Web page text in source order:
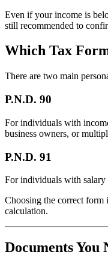
Even if your income is
still recommended to
Which Tax
There are two main
P.N.D. 90
For individuals with
business owners, or
P.N.D. 91
For individuals with salary
Choosing the correct form
calculation.
Documents You